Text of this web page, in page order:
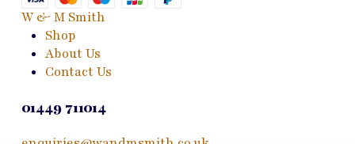
W & M Smith
Shop
About Us
Contact Us
01449 711014